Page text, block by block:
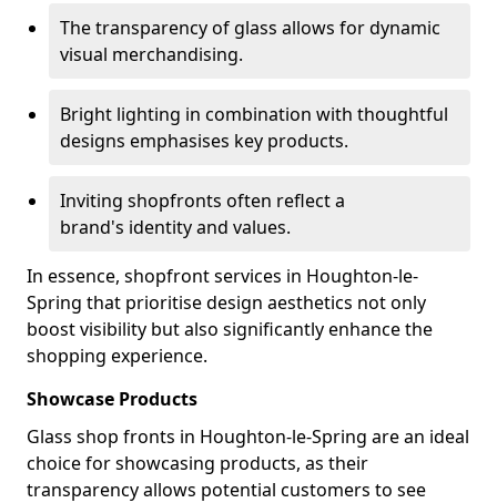
The transparency of glass allows for dynamic
visual merchandising.
Bright lighting in combination with thoughtful
designs emphasises key products.
Inviting shopfronts often reflect a
brand's identity and values.
In essence, shopfront services in Houghton-le-
Spring that prioritise design aesthetics not only
boost visibility but also significantly enhance the
shopping experience.
Showcase Products
Glass shop fronts in Houghton-le-Spring are an ideal
choice for showcasing products, as their
transparency allows potential customers to see